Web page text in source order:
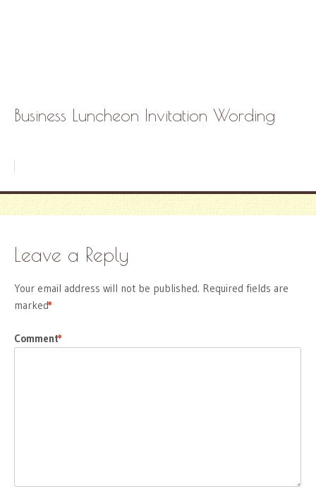
Business Luncheon Invitation Wording
Leave a Reply
Your email address will not be published. Required fields are
marked
*
Comment
*